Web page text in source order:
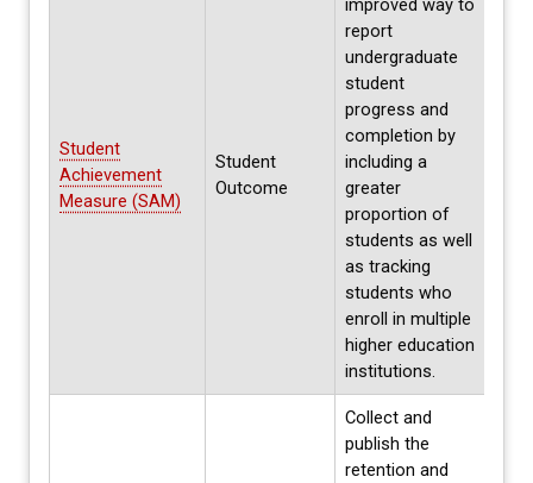
Student
Achievement
Measure (SAM)
Student
Outcome
improved way to
report
undergraduate
student
progress and
completion by
including a
greater
proportion of
students as well
as tracking
students who
enroll in multiple
higher education
institutions.
Collect and
publish the
retention and